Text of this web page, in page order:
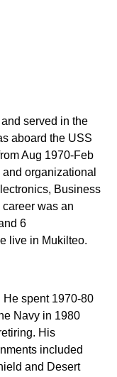
served in the
aboard the USS
Aug 1970-Feb
organizational
Business
was an
6
live in Mukilteo.
He spent 1970-80
Navy in 1980
His
included
and Desert